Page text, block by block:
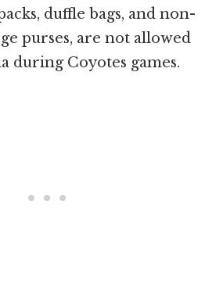
duffle bags, and non-
purses, are not allowed
during Coyotes games.